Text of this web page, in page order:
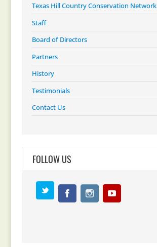
Texas Hill Country Conservation Network
Staff
Board of Directors
Partners
History
Testimonials
Contact Us
FOLLOW US